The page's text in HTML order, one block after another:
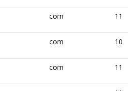
com 11
com 10
com 11